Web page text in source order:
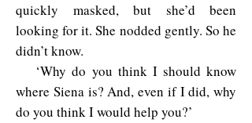
quickly masked, but she’d been
looking for it. She nodded gently. So he
didn’t know.
‘Why do you think I should know
where Siena is? And, even if I did, why
do you think I would help you?’